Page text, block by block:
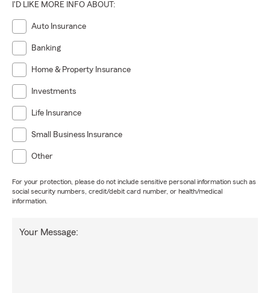
I'D LIKE MORE INFO ABOUT:
Auto Insurance
Banking
Home & Property Insurance
Investments
Life Insurance
Small Business Insurance
Other
For your protection, please do not include sensitive personal information such as
social security numbers, credit/debit card number, or health/medical
information.
Your Message: